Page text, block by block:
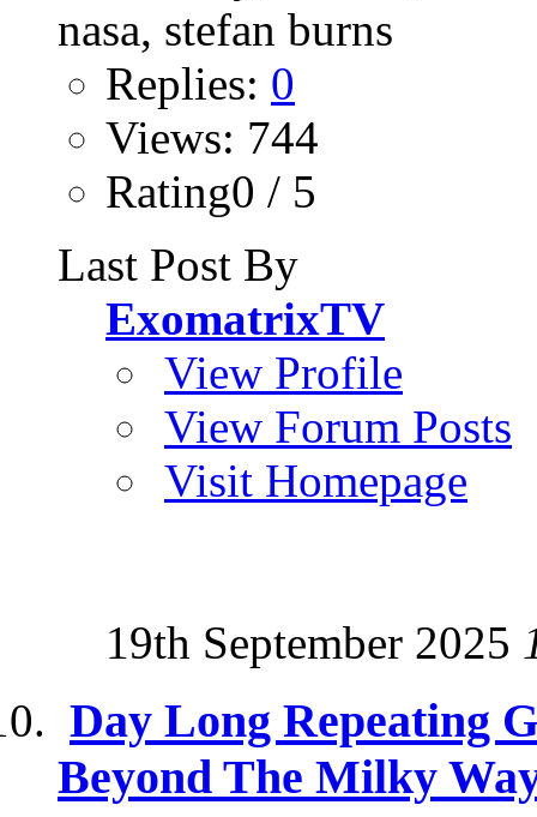
Replies: 0
Views: 744
Rating0 / 5
Last Post By
ExomatrixTV
View Profile
View Forum Posts
Visit Homepage
19th September 2025
Day Long Repeating
Beyond The Milky